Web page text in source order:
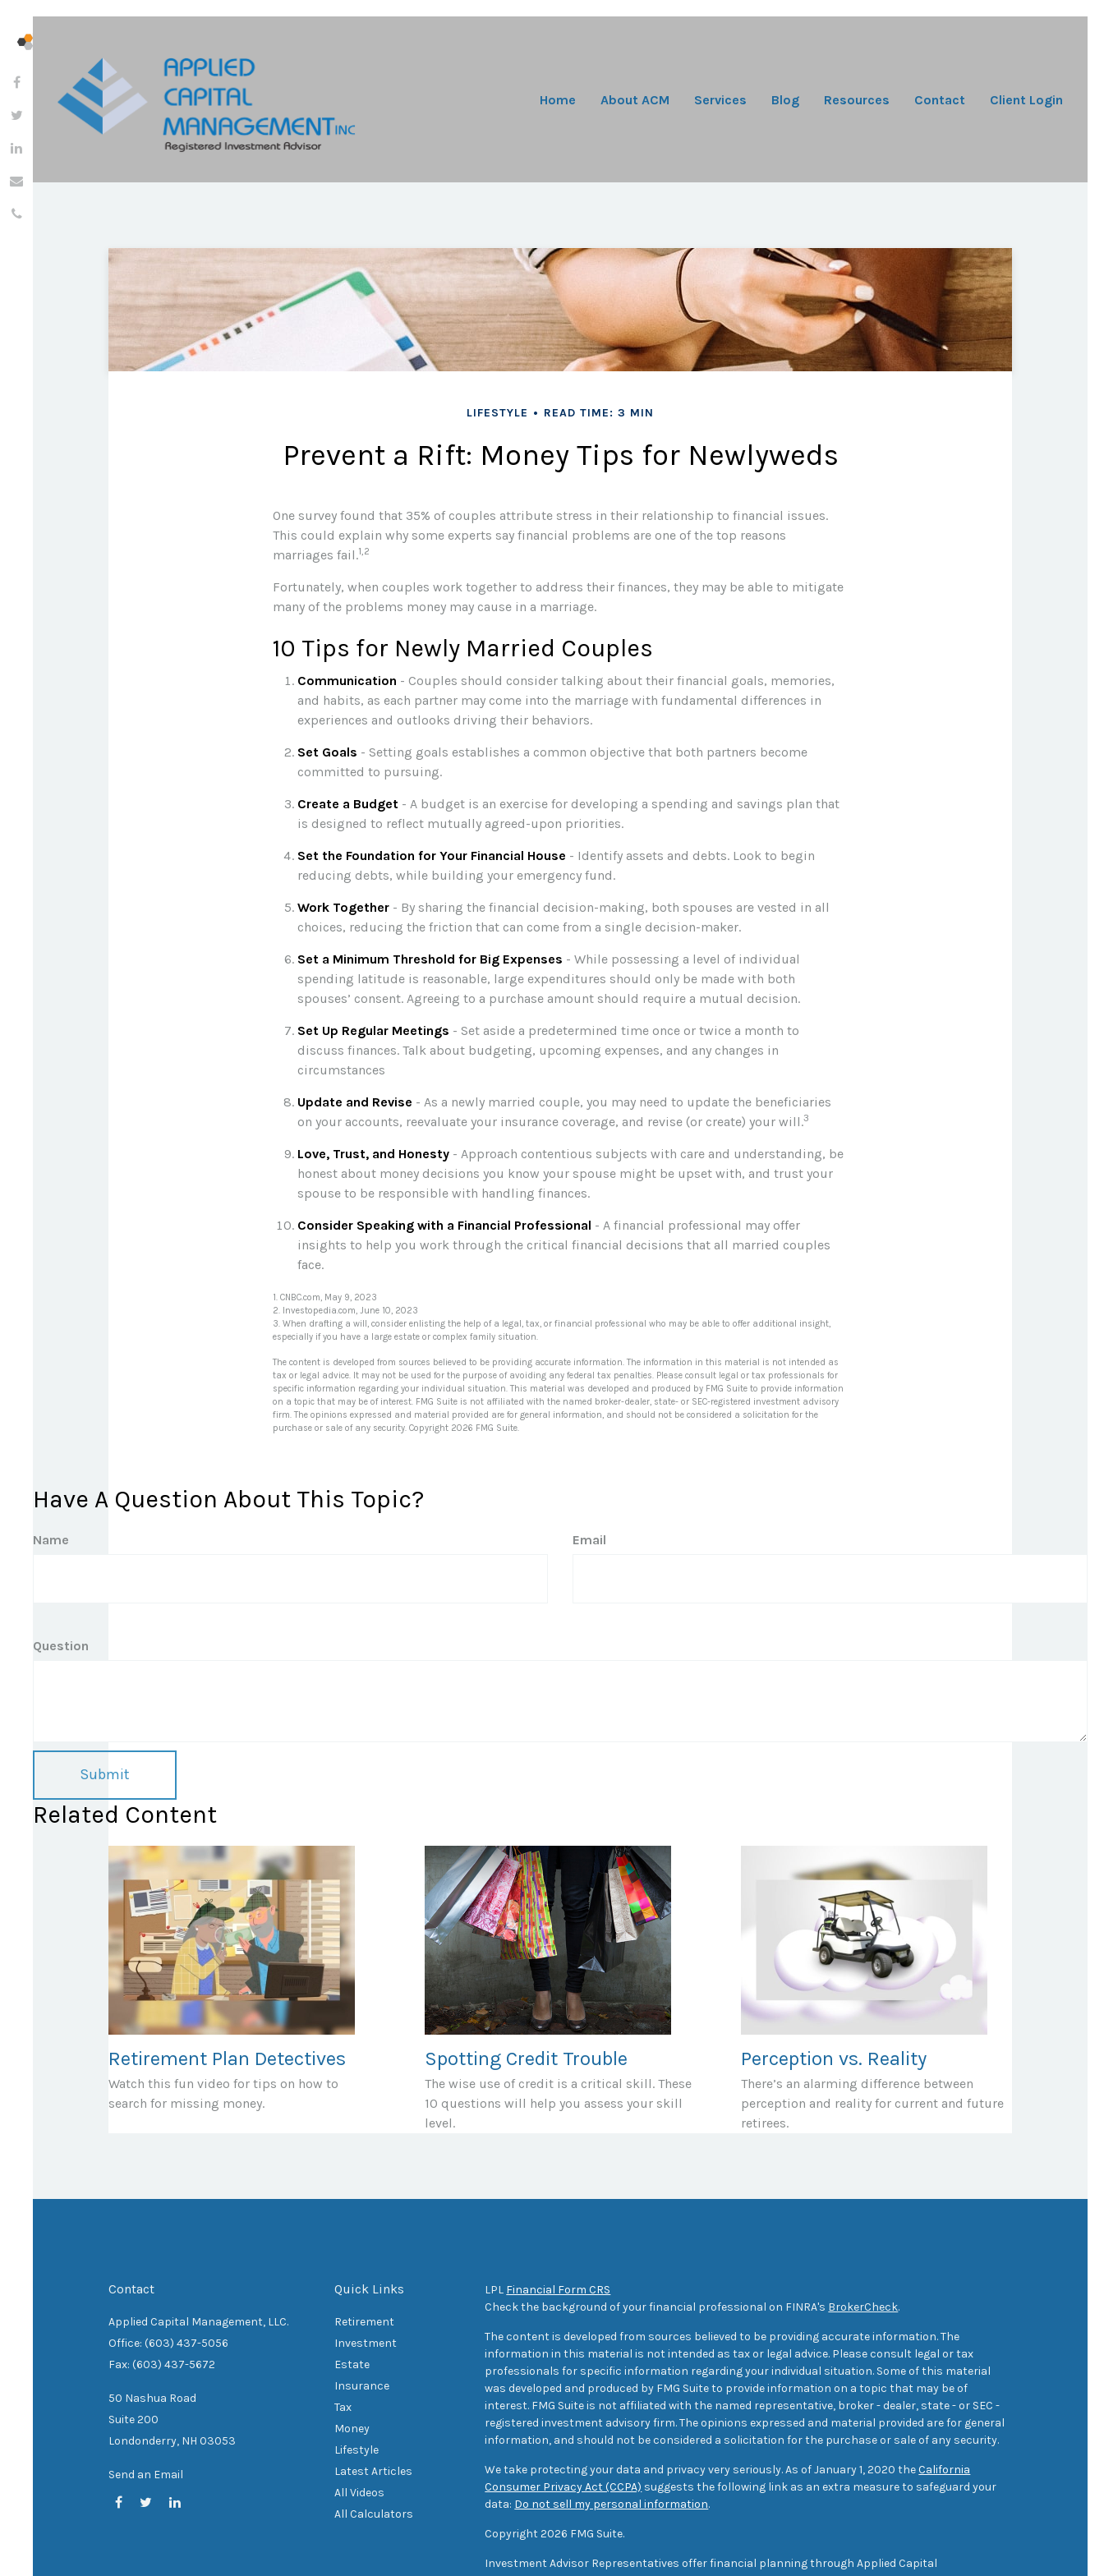
Home About ACM Services Blog Resources Contact Client Login
LIFESTYLE READ TIME: 3 MIN
Prevent a Rift: Money Tips for Newlyweds
One survey found that 35% of couples attribute stress in their relationship to financial issues.
This could explain why some experts say financial problems are one of the top reasons
marriages fail.1,2
Fortunately, when couples work together to address their finances, they may be able to mitigate
many of the problems money may cause in a marriage.
10 Tips for Newly Married Couples
Communication - Couples should consider talking about their financial goals, memories,
and habits, as each partner may come into the marriage with fundamental differences in
experiences and outlooks driving their behaviors.
Set Goals - Setting goals establishes a common objective that both partners become
committed to pursuing.
Create a Budget - A budget is an exercise for developing a spending and savings plan that
is designed to reflect mutually agreed-upon priorities.
Set the Foundation for Your Financial House - Identify assets and debts. Look to begin
reducing debts, while building your emergency fund.
Work Together - By sharing the financial decision-making, both spouses are vested in all
choices, reducing the friction that can come from a single decision-maker.
Set a Minimum Threshold for Big Expenses - While possessing a level of individual
spending latitude is reasonable, large expenditures should only be made with both
spouses’ consent. Agreeing to a purchase amount should require a mutual decision.
Set Up Regular Meetings - Set aside a predetermined time once or twice a month to
discuss finances. Talk about budgeting, upcoming expenses, and any changes in
circumstances
Update and Revise - As a newly married couple, you may need to update the beneficiaries
on your accounts, reevaluate your insurance coverage, and revise (or create) your will.3
Love, Trust, and Honesty - Approach contentious subjects with care and understanding, be
honest about money decisions you know your spouse might be upset with, and trust your
spouse to be responsible with handling finances.
Consider Speaking with a Financial Professional - A financial professional may offer
insights to help you work through the critical financial decisions that all married couples
face.
1. CNBC.com, May 9, 2023
2. Investopedia.com, June 10, 2023
3. When drafting a will, consider enlisting the help of a legal, tax, or financial professional who may be able to offer additional insight,
especially if you have a large estate or complex family situation.
The content is developed from sources believed to be providing accurate information. The information in this material is not intended as
tax or legal advice. It may not be used for the purpose of avoiding any federal tax penalties. Please consult legal or tax professionals for
specific information regarding your individual situation. This material was developed and produced by FMG Suite to provide information
on a topic that may be of interest. FMG Suite is not affiliated with the named broker-dealer, state- or SEC-registered investment advisory
firm. The opinions expressed and material provided are for general information, and should not be considered a solicitation for the
purchase or sale of any security. Copyright 2026 FMG Suite.
Have A Question About This Topic?
Name Email
Question
Related Content
Retirement Plan Detectives
Watch this fun video for tips on how to
search for missing money.
Spotting Credit Trouble
The wise use of credit is a critical skill. These
10 questions will help you assess your skill
level.
Perception vs. Reality
There’s an alarming difference between
perception and reality for current and future
retirees.
Contact
Applied Capital Management, LLC.
Office: (603) 437-5056
Fax: (603) 437-5672
50 Nashua Road
Suite 200
Londonderry, NH 03053
Send an Email
Quick Links
Retirement
Investment
Estate
Insurance
Tax
Money
Lifestyle
Latest Articles
All Videos
All Calculators
LPL Financial Form CRS
Check the background of your financial professional on FINRA's BrokerCheck.
The content is developed from sources believed to be providing accurate information. The
information in this material is not intended as tax or legal advice. Please consult legal or tax
professionals for specific information regarding your individual situation. Some of this material
was developed and produced by FMG Suite to provide information on a topic that may be of
interest. FMG Suite is not affiliated with the named representative, broker - dealer, state - or SEC -
registered investment advisory firm. The opinions expressed and material provided are for general
information, and should not be considered a solicitation for the purchase or sale of any security.
We take protecting your data and privacy very seriously. As of January 1, 2020 theCalifornia
Consumer Privacy Act (CCPA) suggests the following link as an extra measure to safeguard your
data: Do not sell my personal information.
Copyright 2026 FMG Suite.
Investment Advisor Representatives offer financial planning through Applied Capital